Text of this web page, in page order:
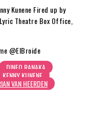
Kunene Fired up by
Theatre Box Office,
@ElBroide
DINEO RANAKA
KENNY KUNENE
VAN HEERDEN